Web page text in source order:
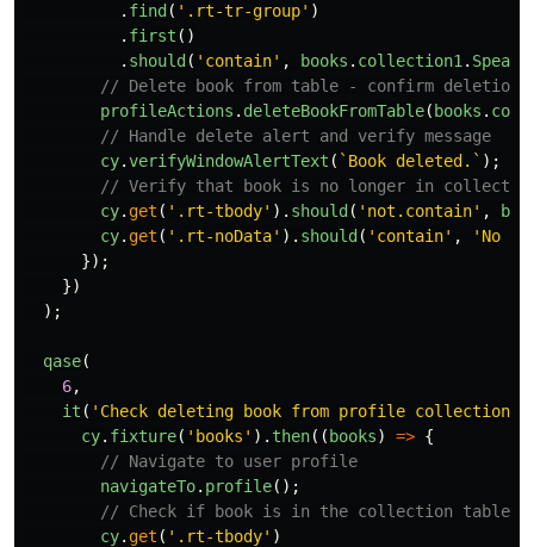
. find ( ' .rt-tr-group' )
. first ()
. should ( ' contain' , books . collection1 .
// Delete book from table - confirm deletion
profileActions . deleteBookFromTable( books .
// Handle delete alert and verify message
cy.verifyWindowAlertText ( `Book deleted.` );
// Verify that book is no longer in
cy. get ( ' .rt-tbody' ). should ( ' not.contain' ,
cy. get ( ' .rt-noData' ). should ( ' contain' , ' No
});
})
);
qase(
6,
it ( ' Check deleting book from profile collection
cy. fixture( ' books ' ). then(( books) => {
// Navigate to user profile
navigateTo. profile();
// Check if book is in the collection table
cy. get ( ' .rt-tbody' )